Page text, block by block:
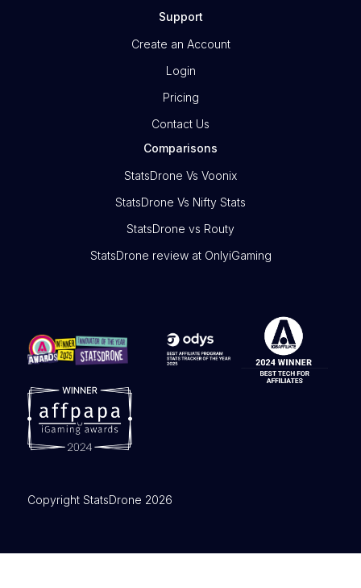
Support
Create an Account
Login
Pricing
Contact Us
Comparisons
StatsDrone Vs Voonix
StatsDrone Vs Nifty Stats
StatsDrone vs Routy
StatsDrone review at OnlyiGaming
Copyright StatsDrone 2026